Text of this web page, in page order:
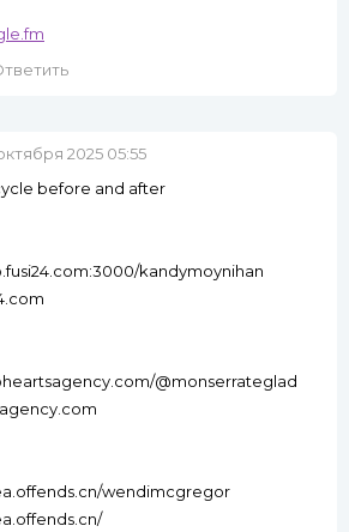
2025 05:55
before and after
kandymoynihan
@monserrateglad
wendimcgregor